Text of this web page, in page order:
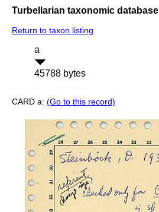
Turbellarian taxonomic database
Return to taxon listing
a
45788 bytes
CARD a: (Go to this record)